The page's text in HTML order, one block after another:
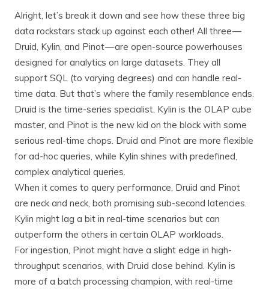
Alright, let’s break it down and see how these three big
data rockstars stack up against each other! All three —
Druid, Kylin, and Pinot — are open-source powerhouses
designed for analytics on large datasets. They all
support SQL (to varying degrees) and can handle real-
time data. But that’s where the family resemblance ends.
Druid is the time-series specialist, Kylin is the OLAP cube
master, and Pinot is the new kid on the block with some
serious real-time chops. Druid and Pinot are more flexible
for ad-hoc queries, while Kylin shines with predefined,
complex analytical queries.
When it comes to query performance, Druid and Pinot
are neck and neck, both promising sub-second latencies.
Kylin might lag a bit in real-time scenarios but can
outperform the others in certain OLAP workloads.
For ingestion, Pinot might have a slight edge in high-
throughput scenarios, with Druid close behind. Kylin is
more of a batch processing champion, with real-time